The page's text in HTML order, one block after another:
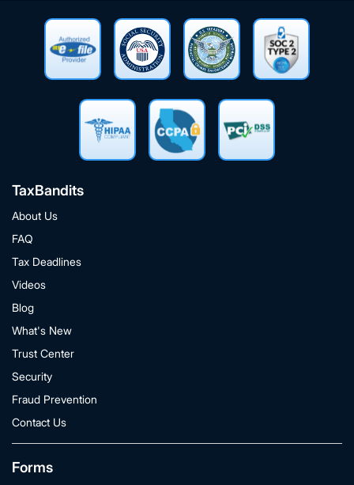
TaxBandits
About Us
FAQ
Tax Deadlines
Videos
Blog
What's New
Trust Center
Security
Fraud Prevention
Contact Us
Forms